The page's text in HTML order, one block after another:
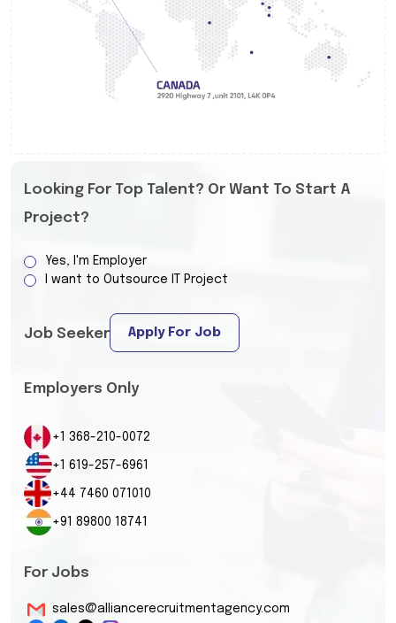
Looking For Top Talent? Or Want To Start A
Project?
Yes, I'm Employer
I want to Outsource IT Project
Job Seeker Apply For Job
Employers Only
+1 368-210-0072
+1 619-257-6961
+44 7460 071010
+91 89800 18741
For Jobs
sales@alliancerecruitmentagency.com